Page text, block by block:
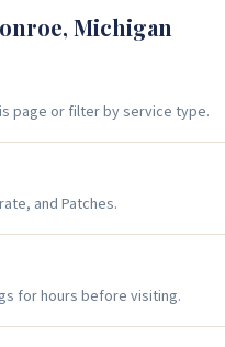
, Michigan
page or filter by service type.
and Patches.
for hours before visiting.